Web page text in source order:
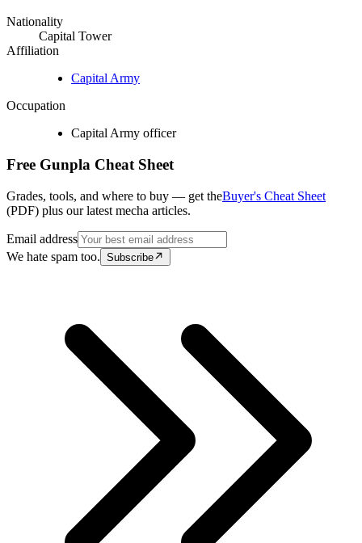
Nationality
Capital Tower
Affiliation
Capital Army
Occupation
Capital Army officer
Free Gunpla Cheat Sheet
Grades, tools, and where to buy — get theBuyer's Cheat Sheet
(PDF) plus our latest mecha articles.
Email address
We hate spam too. Subscribe